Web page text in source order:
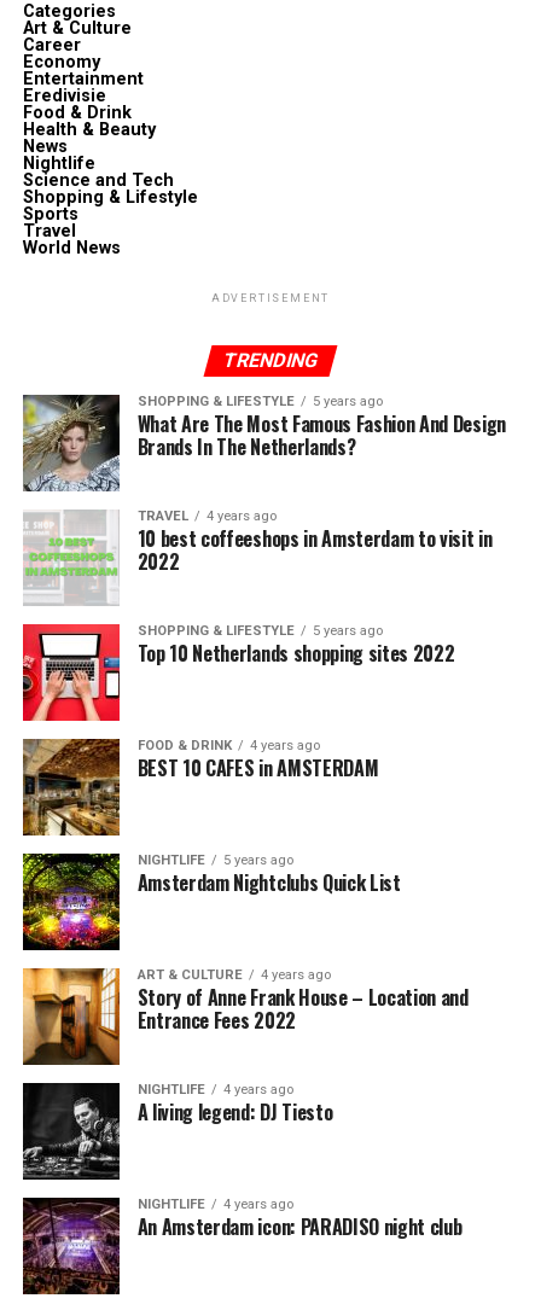
Categories
Art & Culture
Career
Economy
Entertainment
Eredivisie
Food & Drink
Health & Beauty
News
Nightlife
Science and Tech
Shopping & Lifestyle
Sports
Travel
World News
ADVERTISEMENT
TRENDING
SHOPPING & LIFESTYLE 5 years ago
What Are The Most Famous Fashion And Design
Brands In The Netherlands?
TRAVEL 4 years ago
10 best coffeeshops in Amsterdam to visit in
2022
SHOPPING & LIFESTYLE 5 years ago
Top 10 Netherlands shopping sites 2022
FOOD & DRINK 4 years ago
BEST 10 CAFES in AMSTERDAM
NIGHTLIFE 5 years ago
Amsterdam Nightclubs Quick List
ART & CULTURE 4 years ago
Story of Anne Frank House – Location and
Entrance Fees 2022
NIGHTLIFE 4 years ago
A living legend: DJ Tiesto
NIGHTLIFE 4 years ago
An Amsterdam icon: PARADISO night club